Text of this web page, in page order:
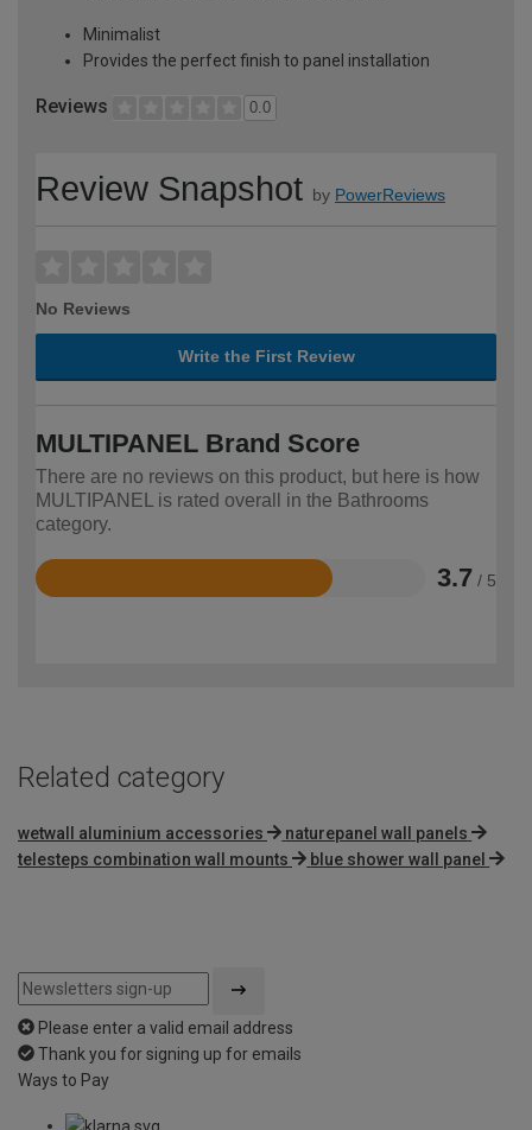
Minimalist
Provides the perfect finish to panel installation
Reviews 0.0
Review Snapshot by PowerReviews
No Reviews
Write the First Review
MULTIPANEL Brand Score
There are no reviews on this product, but here is how
MULTIPANEL is rated overall in the Bathrooms
category.
3.7 / 5
Rated
Related category
wetwall aluminium accessories
naturepanel wall panels
telesteps combination wall mounts
blue shower wall panel
Please enter a valid email address
Thank you for signing up for emails
Ways to Pay